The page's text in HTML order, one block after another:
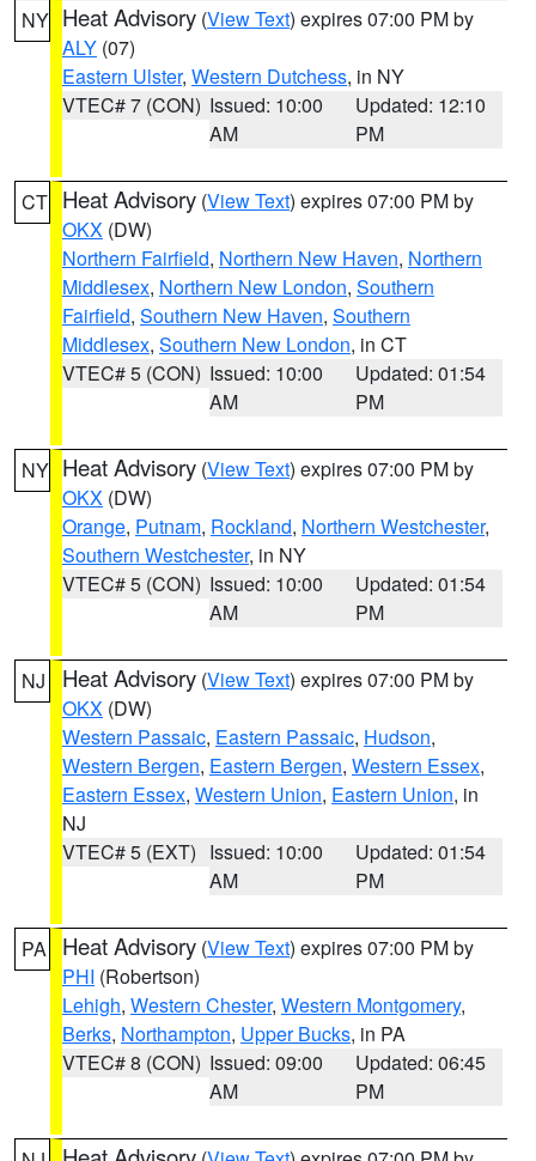
NY Heat Advisory (View Text) expires 07:00 PM by
ALY (07)
Eastern Ulster, Western Dutchess, in NY
VTEC# 7 (CON) Issued: 10:00
AM
Updated: 12:10
PM
CT Heat Advisory (View Text) expires 07:00 PM by
OKX (DW)
Northern Fairfield, Northern New Haven, Northern
Middlesex, Northern New London, Southern
Fairfield, Southern New Haven, Southern
Middlesex, Southern New London, in CT
VTEC# 5 (CON) Issued: 10:00
AM
Updated: 01:54
PM
NY Heat Advisory (View Text) expires 07:00 PM by
OKX (DW)
Orange, Putnam, Rockland, Northern Westchester,
Southern Westchester, in NY
VTEC# 5 (CON) Issued: 10:00
AM
Updated: 01:54
PM
NJ Heat Advisory (View Text) expires 07:00 PM by
OKX (DW)
Western Passaic, Eastern Passaic, Hudson,
Western Bergen, Eastern Bergen, Western Essex,
Eastern Essex, Western Union, Eastern Union, in
NJ
VTEC# 5 (EXT) Issued: 10:00
AM
Updated: 01:54
PM
PA Heat Advisory (View Text) expires 07:00 PM by
PHI (Robertson)
Lehigh, Western Chester, Western Montgomery,
Berks, Northampton, Upper Bucks, in PA
VTEC# 8 (CON) Issued: 09:00
AM
Updated: 06:45
PM